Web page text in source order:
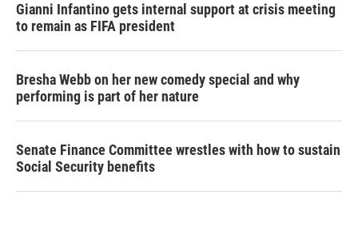
Gianni Infantino gets internal support at crisis meeting
to remain as FIFA president
Bresha Webb on her new comedy special and why
performing is part of her nature
Senate Finance Committee wrestles with how to sustain
Social Security benefits